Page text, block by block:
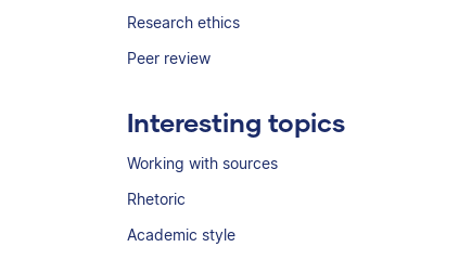
Research ethics
Peer review
Interesting topics
Working with sources
Rhetoric
Academic style